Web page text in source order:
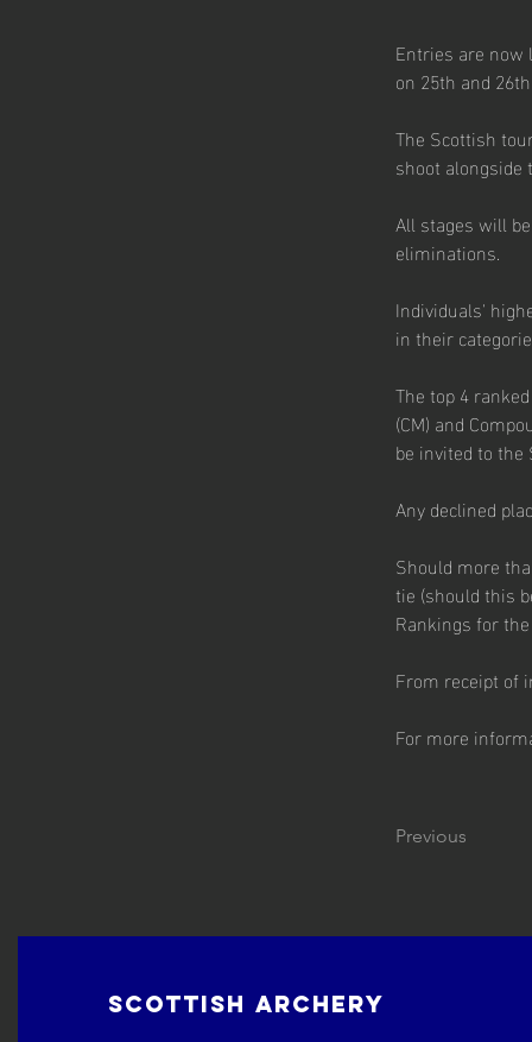
Entries are
on 25th and
The Scottish
shoot
All stages will
eliminations.
Individuals'
in their
The top 4
(CM) and
be invited to
Any declined
Should more
tie (should this
Rankings for
From receipt of
For more
Previous
Scottish Archery